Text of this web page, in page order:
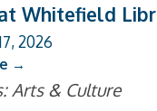
Whitefield
2026
Arts & Culture